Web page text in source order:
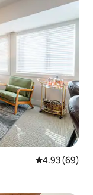
4.93 out of 5
4.93 (69)